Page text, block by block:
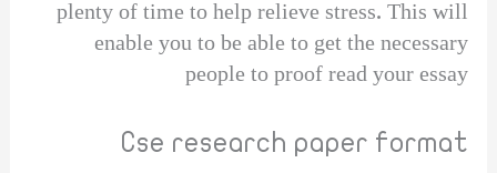
plenty of time to help relieve stress. This will
enable you to be able to get the necessary
people to proof read your essay
Cse research paper format